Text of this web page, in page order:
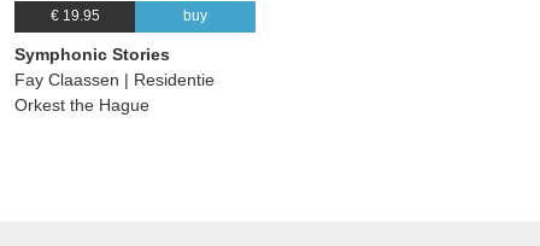
€ 19.95 buy
Symphonic Stories
Fay Claassen | Residentie
Orkest the Hague